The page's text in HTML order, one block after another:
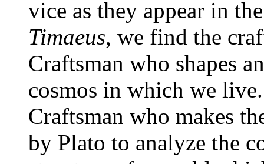
vice as they appear in
Timaeus, we find the
Craftsman who shapes
cosmos in which we
Craftsman who makes
by Plato to analyze the